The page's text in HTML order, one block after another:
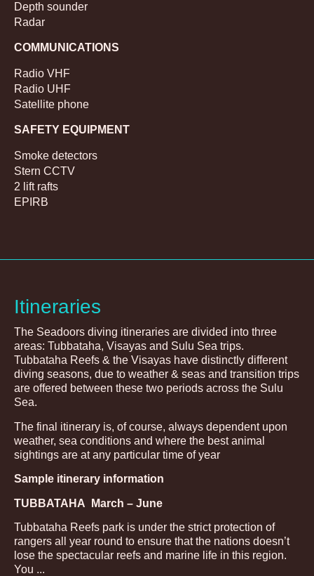
Depth sounder
Radar
COMMUNICATIONS
Radio VHF
Radio UHF
Satellite phone
SAFETY EQUIPMENT
Smoke detectors
Stern CCTV
2 lift rafts
EPIRB
Itineraries
The Seadoors diving itineraries are divided into three
areas: Tubbataha, Visayas and Sulu Sea trips.
Tubbataha Reefs & the Visayas have distinctly different
diving seasons, due to weather & seas and transition trips
are offered between these two periods across the Sulu
Sea.
The final itinerary is, of course, always dependent upon
weather, sea conditions and where the best animal
sightings are at any particular time of year
Sample itinerary information
TUBBATAHA March – June
Tubbataha Reefs park is under the strict protection of
rangers all year round to ensure that the nations doesn’t
lose the spectacular reefs and marine life in this region.
You ...